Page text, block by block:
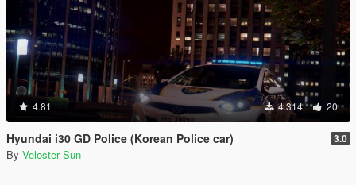
4.81 4.314 20
Hyundai i30 GD Police (Korean Police car) 3.0
By Veloster Sun